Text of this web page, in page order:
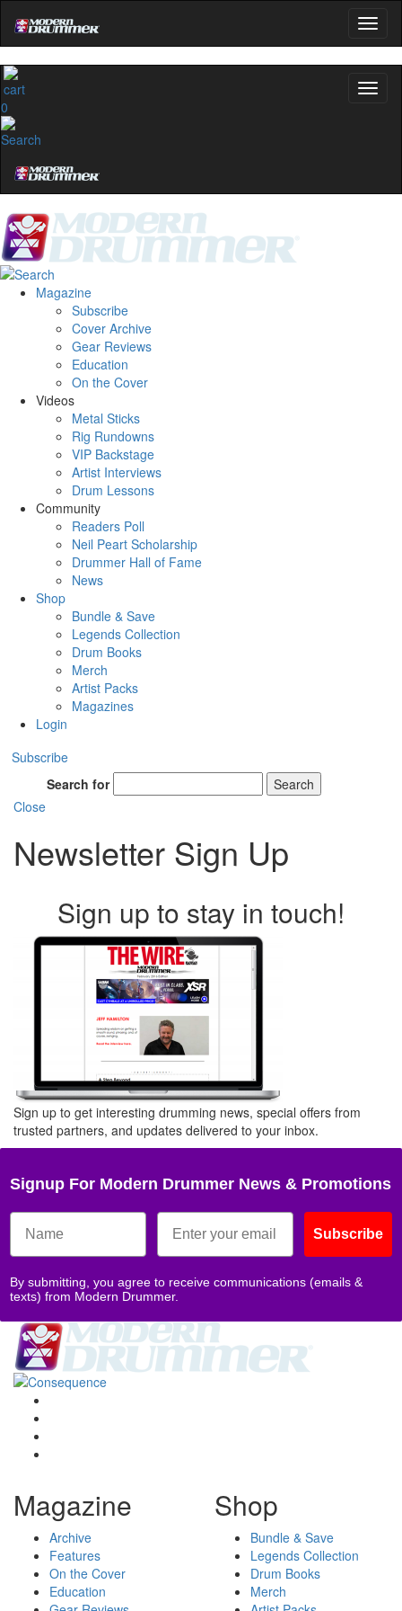
0
Magazine
Subscribe
Cover Archive
Gear Reviews
Education
On the Cover
Videos
Metal Sticks
Rig Rundowns
VIP Backstage
Artist Interviews
Drum Lessons
Community
Readers Poll
Neil Peart Scholarship
Drummer Hall of Fame
News
Shop
Bundle & Save
Legends Collection
Drum Books
Merch
Artist Packs
Magazines
Login
Subscribe
Search for
Search
Close
Newsletter Sign Up
Sign up to stay in touch!
Sign up to get interesting drumming news, special offers from
trusted partners, and updates delivered to your inbox.
Signup For Modern Drummer News & Promotions
Subscribe
By submitting, you agree to receive communications (emails &
texts) from Modern Drummer.
Magazine
Archive
Features
On the Cover
Education
Shop
Bundle & Save
Legends Collection
Drum Books
Merch